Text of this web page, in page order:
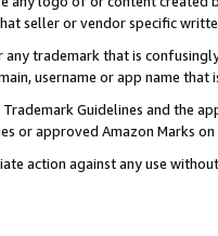
seller or vendor specific
trademark that is
username or app name
Guidelines and the
or approved Amazon Marks on
action against any use